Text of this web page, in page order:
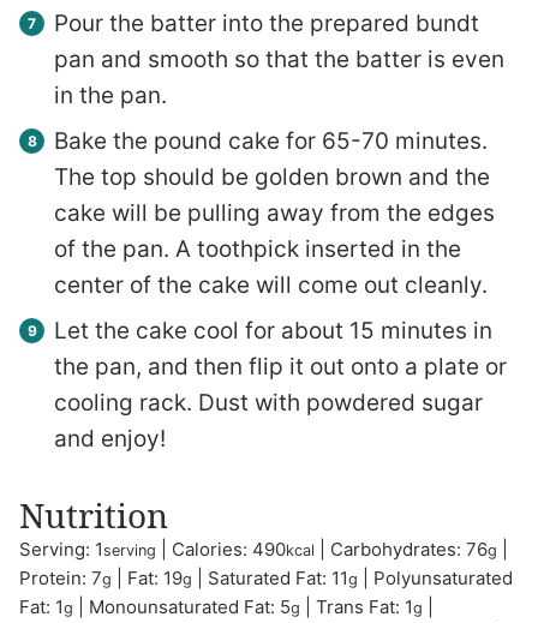
Pour the batter into the prepared bundt
pan and smooth so that the batter is even
in the pan.
Bake the pound cake for 65-70 minutes.
The top should be golden brown and the
cake will be pulling away from the edges
of the pan. A toothpick inserted in the
center of the cake will come out cleanly.
Let the cake cool for about 15 minutes in
the pan, and then flip it out onto a plate or
cooling rack. Dust with powdered sugar
and enjoy!
Nutrition
Serving: 1serving Calories: 490kcal Carbohydrates: 76g
Protein: 7g Fat: 19g Saturated Fat: 11g
Polyunsaturated
Fat: 1g Monounsaturated Fat: 5g Trans Fat: 1g